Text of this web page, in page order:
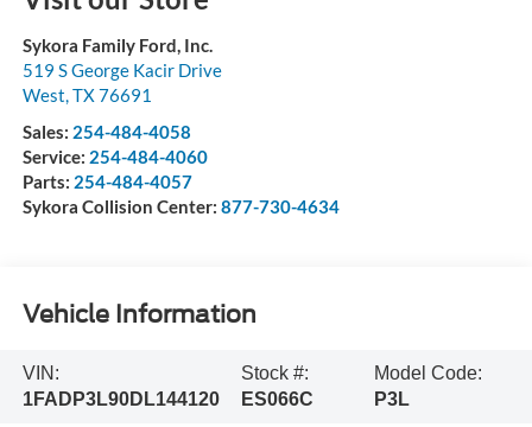
Sykora Family Ford, Inc.
519 S George Kacir Drive
West,TX76691
Sales: 254-484-4058
Service: 254-484-4060
Parts: 254-484-4057
Sykora Collision Center: 877-730-4634
Vehicle Information
VIN:
1FADP3L90DL144120
Stock #:
ES066C
Model Code:
P3L